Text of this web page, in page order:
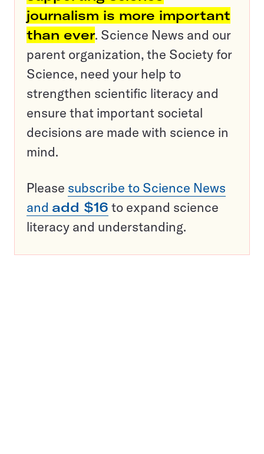
journalism is more important
than ever. Science News and our
parent organization, the Society for
Science, need your help to
strengthen scientific literacy and
ensure that important societal
decisions are made with science in
mind.
Please subscribe to Science News
and add $16 to expand science
literacy and understanding.